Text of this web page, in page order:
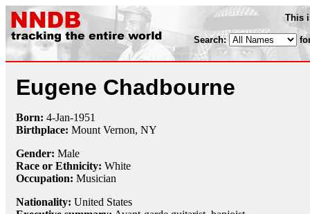
This
Search:
Eugene Chadbourne
Born: 4-Jan-1951
Birthplace: Mount Vernon, NY
Gender: Male
Race or Ethnicity: White
Occupation: Musician
Nationality: United States